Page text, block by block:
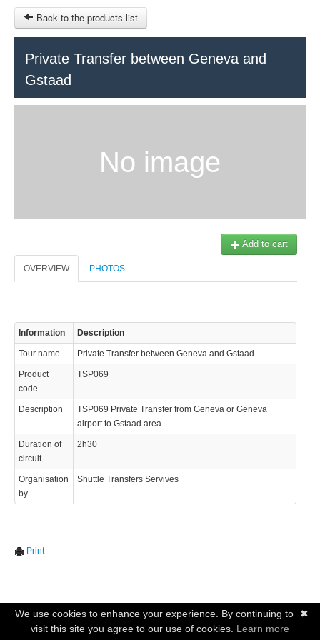
RUBRIQUE
SIGN IN
Back to the products list
Private Transfer between Geneva and
Gstaad
No image
Add to cart
OVERVIEW PHOTOS
Information Description
Tour name Private Transfer between Geneva and Gstaad
Product
code
TSP069
Description
TSP069 Private Transfer from Geneva or Geneva
airport to Gstaad area.
Duration of
circuit
2h30
Organisation
by
Shuttle Transfers Servives
Print
© 2023 Swisstours Transports SA - All rights reserved.
✖
We use cookies to enhance your experience. By continuing to
visit this site you agree to our use of cookies. Learn more